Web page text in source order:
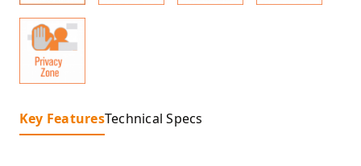
Key FeaturesTechnical Specs